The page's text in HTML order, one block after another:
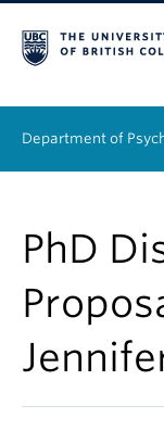
Department of
Graduate
People
Research
PhD